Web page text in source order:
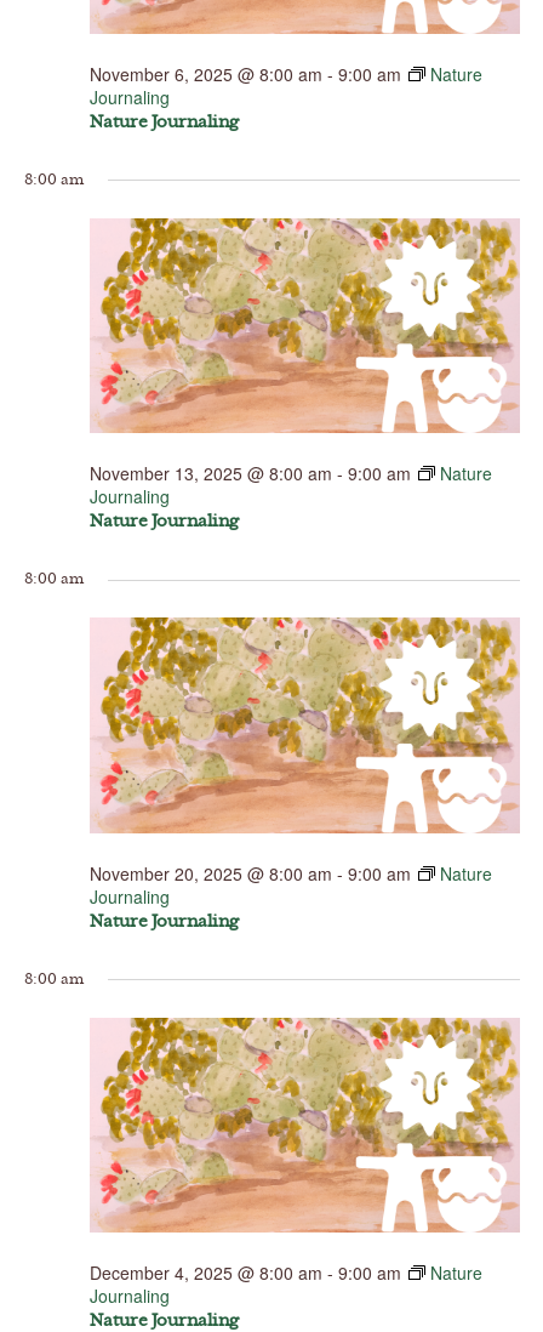
Nature Journaling
November 6, 2025 @ 8:00 am - 9:00 am
Nature
Journaling
8:00 am
Nature Journaling
November 13, 2025 @ 8:00 am - 9:00 am
Nature
Journaling
8:00 am
Nature Journaling
November 20, 2025 @ 8:00 am - 9:00 am
Nature
Journaling
8:00 am
Nature Journaling
December 4, 2025 @ 8:00 am - 9:00 am
Nature
Journaling